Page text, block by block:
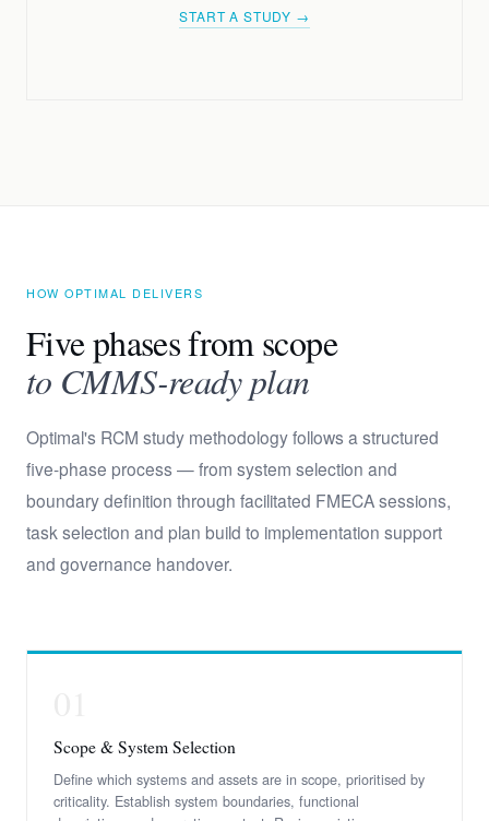
START A STUDY →
HOW OPTIMAL DELIVERS
Five phases from scope
to CMMS-ready plan
Optimal's RCM study methodology follows a structured
five-phase process — from system selection and
boundary definition through facilitated FMECA sessions,
task selection and plan build to implementation support
and governance handover.
Scope & System Selection
Define which systems and assets are in scope, prioritised by
criticality. Establish system boundaries, functional